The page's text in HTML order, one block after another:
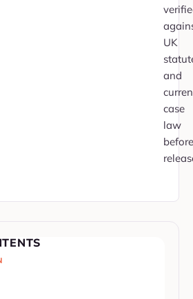
UK
and
case
law
before